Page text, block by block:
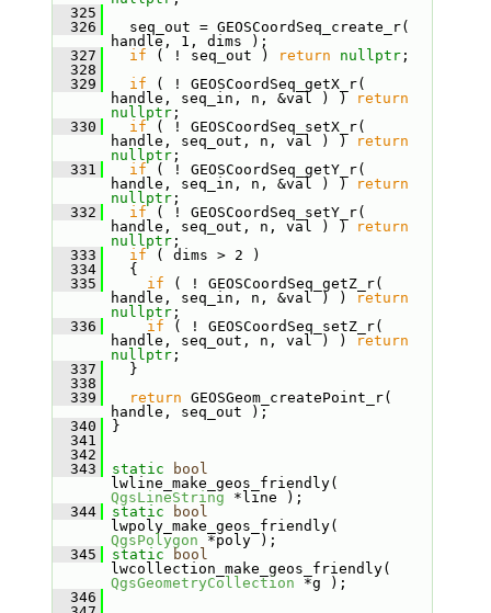
  325
  326
seq_out = GEOSCoordSeq_create_r(
handle, 1, dims );
  327
if ( ! seq_out ) return nullptr;
  328
  329
if ( ! GEOSCoordSeq_getX_r(
handle, seq_in, n, &val ) )
return
nullptr;
  330
if ( ! GEOSCoordSeq_setX_r(
handle, seq_out, n, val ) )
return
nullptr;
  331
if ( ! GEOSCoordSeq_getY_r(
handle, seq_in, n, &val ) )
return
nullptr;
  332
if ( ! GEOSCoordSeq_setY_r(
handle, seq_out, n, val ) )
return
nullptr;
  333
if ( dims > 2 )
  334
{
  335
if ( ! GEOSCoordSeq_getZ_r(
handle, seq_in, n, &val ) )
return
nullptr;
  336
if ( ! GEOSCoordSeq_setZ_r(
handle, seq_out, n, val ) )
return
nullptr;
  337
}
  338
  339
return GEOSGeom_createPoint_r(
handle, seq_out );
  340
}
  341
  342
  343
static
bool
QgsLineString *line );
  344
static
bool
QgsPolygon *poly );
  345
static
bool
QgsGeometryCollection *g );
  346